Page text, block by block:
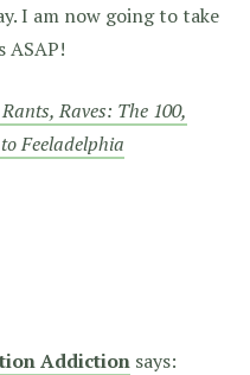
I am now going to take
ASAP!
Raves: The 100,
Feeladelphia
Addiction says: